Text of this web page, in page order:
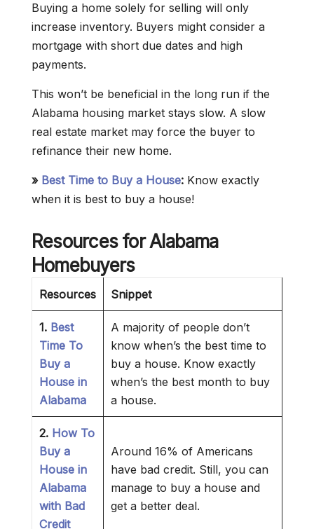
Buying a home solely for selling will only
increase inventory. Buyers might consider a
mortgage with short due dates and high
payments.
This won’t be beneficial in the long run if the
Alabama housing market stays slow. A slow
real estate market may force the buyer to
refinance their new home.
» Best Time to Buy a House: Know exactly
when it is best to buy a house!
Resources for Alabama
Homebuyers
Resources Snippet
1. Best
Time To
Buy a
House in
Alabama
A majority of people don’t
know when’s the best time to
buy a house. Know exactly
when’s the best month to buy
a house.
2. How To
Buy a
House in
Alabama
with Bad
Credit
Around 16% of Americans
have bad credit. Still, you can
manage to buy a house and
get a better deal.